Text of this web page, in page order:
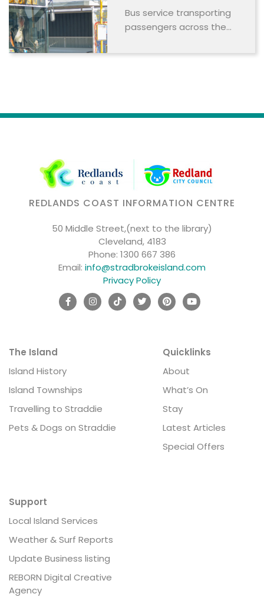
Bus service transporting
passengers across the
REDLANDS COAST INFORMATION CENTRE
50 Middle Street,(next to the library)
Cleveland, 4183
Phone: 1300 667 386
Email: info@stradbrokeisland.com
Privacy Policy
The Island
Island History
Island Townships
Travelling to Straddie
Pets & Dogs on Straddie
Quicklinks
About
What’s On
Stay
Latest Articles
Special Offers
Support
Local Island Services
Weather & Surf Reports
Update Business listing
REBORN Digital Creative
Agency